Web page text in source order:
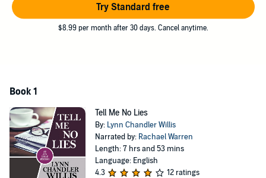
Try Standard free
$8.99 per month after 30 days. Cancel anytime.
Book 1
Tell Me No Lies
By: Lynn Chandler Willis
Narrated by: Rachael Warren
Length: 7 hrs and 53 mins
Language: English
4.3
12 ratings